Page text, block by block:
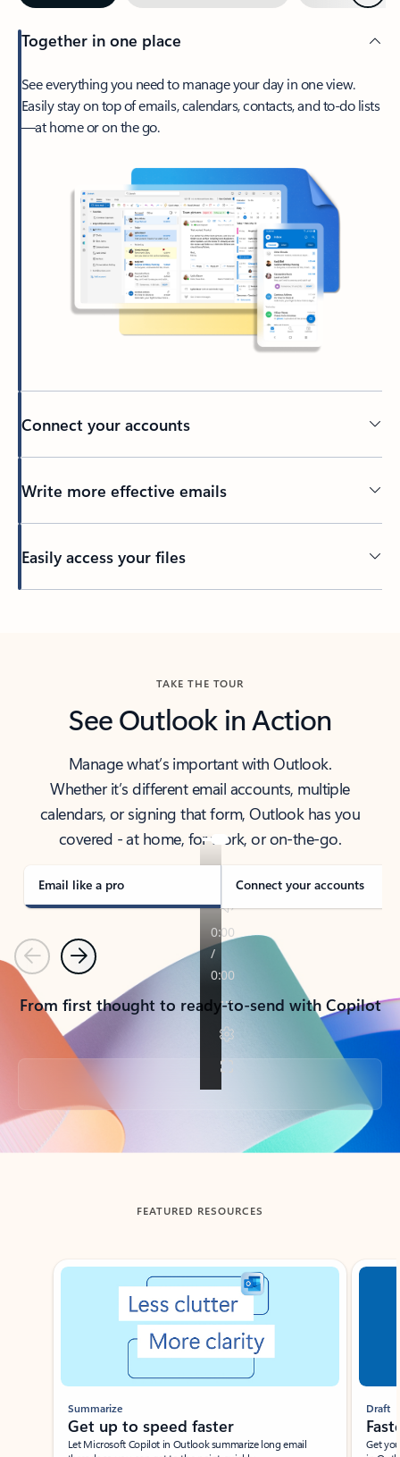
Together in one place
See everything you need to manage your day in one view.
Easily stay on top of emails, calendars, contacts, and to-do lists
—at home or on the go.
Connect your accounts
Write more effective emails
Easily access your files
TAKE THE TOUR
See Outlook in Action
Manage what’s important with Outlook.
Whether it’s different email accounts, multiple
calendars, or signing that form, Outlook has you
covered - at home, for work, or on-the-go.
Email like a pro Connect your accounts
PreviousNext
From first thought to ready-to-send with Copilot
Back to tabs
FEATURED RESOURCES
Showing slide 1 of 3
Summarize
Get up to speed faster ​
Let Microsoft Copilot in Outlook summarize long email
Draft
Get